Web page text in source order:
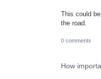
This could
the road.
0 comments
How